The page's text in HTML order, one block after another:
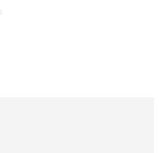
the Gods, Twilight Struggle,